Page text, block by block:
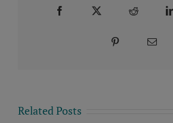
Facebook Reddit
Pinterest Email
Related Posts